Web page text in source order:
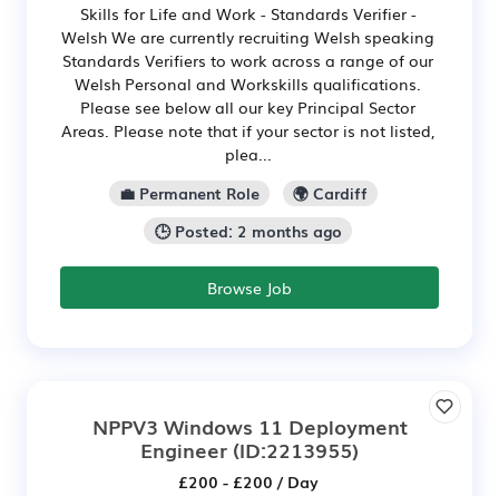
Skills for Life and Work - Standards Verifier -
Welsh We are currently recruiting Welsh speaking
Standards Verifiers to work across a range of our
Welsh Personal and Workskills qualifications.
Please see below all our key Principal Sector
Areas. Please note that if your sector is not listed,
plea...
💼 Permanent Role
🌍 Cardiff
🕒 Posted: 2 months ago
Browse Job
NPPV3 Windows 11 Deployment
Engineer (ID:2213955)
£200 - £200 / Day